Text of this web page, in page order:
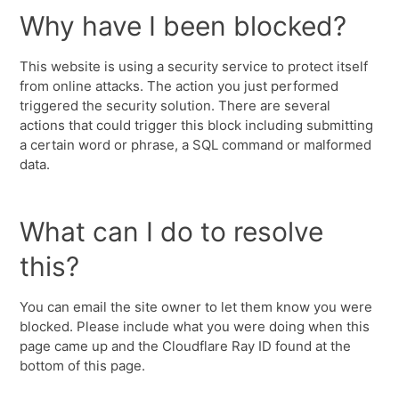
Why have I been blocked?
This website is using a security service to protect itself
from online attacks. The action you just performed
triggered the security solution. There are several
actions that could trigger this block including submitting
a certain word or phrase, a SQL command or malformed
data.
What can I do to resolve
this?
You can email the site owner to let them know you were
blocked. Please include what you were doing when this
page came up and the Cloudflare Ray ID found at the
bottom of this page.